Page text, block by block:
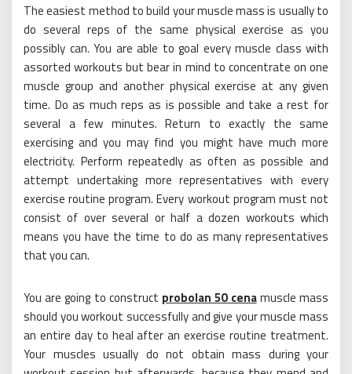
The easiest method to build your muscle mass is usually to
do several reps of the same physical exercise as you
possibly can. You are able to goal every muscle class with
assorted workouts but bear in mind to concentrate on one
muscle group and another physical exercise at any given
time. Do as much reps as is possible and take a rest for
several a few minutes. Return to exactly the same
exercising and you may find you might have much more
electricity. Perform repeatedly as often as possible and
attempt undertaking more representatives with every
exercise routine program. Every workout program must not
consist of over several or half a dozen workouts which
means you have the time to do as many representatives
that you can.
You are going to construct probolan 50 cenamuscle mass
should you workout successfully and give your muscle mass
an entire day to heal after an exercise routine treatment.
Your muscles usually do not obtain mass during your